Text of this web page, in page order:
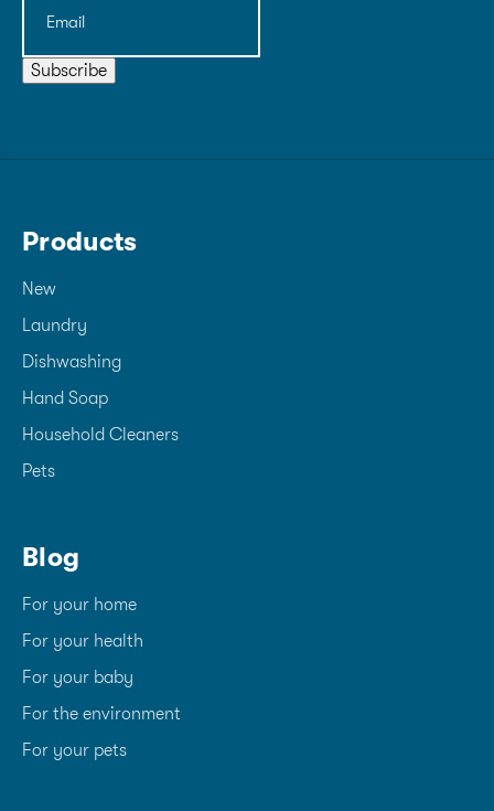
Subscribe
Products
New
Laundry
Dishwashing
Hand Soap
Household Cleaners
Pets
Blog
For your home
For your health
For your baby
For the environment
For your pets